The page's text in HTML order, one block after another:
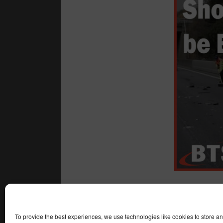
To provide the best experiences, we use technologies like cookies to store
Adam